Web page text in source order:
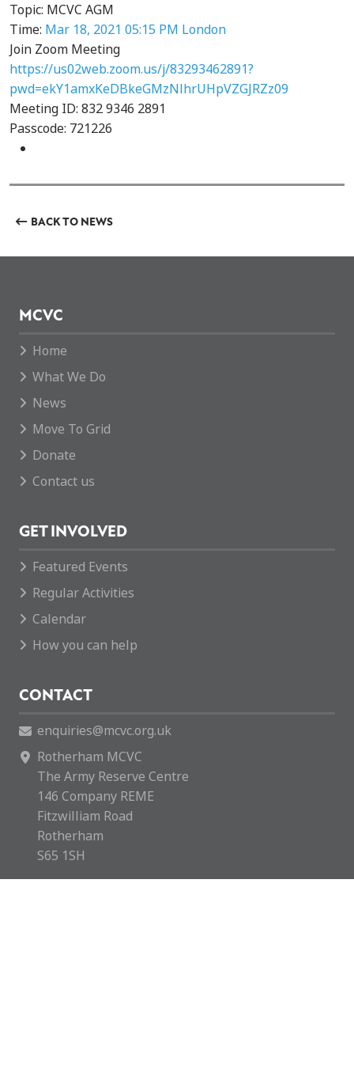
Topic: MCVC AGM
Time: Mar 18, 2021 05:15 PM London
Join Zoom Meeting
https://us02web.zoom.us/j/83293462891?
pwd=ekY1amxKeDBkeGMzNlhrUHpVZGJRZz09
Meeting ID: 832 9346 2891
Passcode: 721226
BACK TO NEWS
MCVC
Home
What We Do
News
Move To Grid
Donate
Contact us
GET INVOLVED
Featured Events
Regular Activities
Calendar
How you can help
CONTACT
enquiries@mcvc.org.uk
Rotherham MCVC
The Army Reserve Centre
146 Company REME
Fitzwilliam Road
Rotherham
S65 1SH